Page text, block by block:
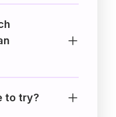
to try?